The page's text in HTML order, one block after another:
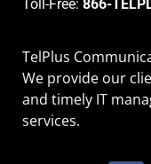
Toll-Free: 866-
TelPlus
We provide our
and timely IT
services.